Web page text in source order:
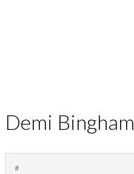
Demi Bingham
#